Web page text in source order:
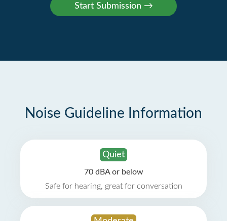
Noise Guideline Information
Quiet
70 dBA or below
Safe for hearing, great for conversation